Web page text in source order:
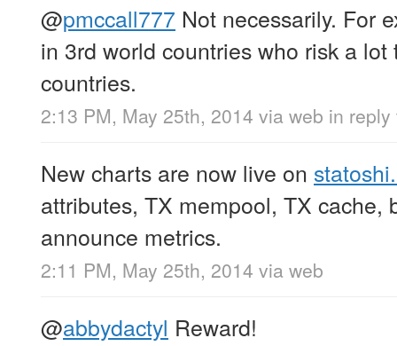
@pmccall777 Not necessarily. For
in 3rd world countries who risk a
countries.
2:13 PM, May 25th, 2014 via web in
New charts are now live on
attributes, TX mempool, TX cache,
announce metrics.
2:11 PM, May 25th, 2014 via web
@abbydactyl Reward!